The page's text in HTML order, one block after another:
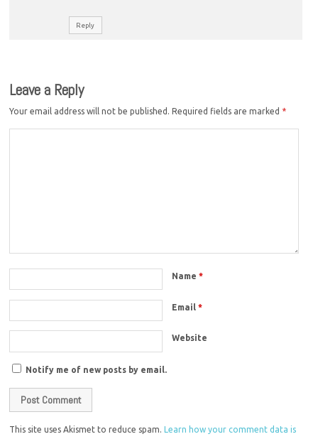
Reply
Leave a Reply
Your email address will not be published. Required fields are marked *
Name*
Email*
Website
Notify me of new posts by email.
This site uses Akismet to reduce spam.Learn how your comment data is